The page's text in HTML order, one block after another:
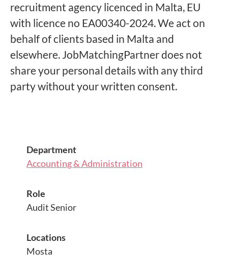
recruitment agency licenced in Malta, EU
with licence no EA00340-2024. We act on
behalf of clients based in Malta and
elsewhere. JobMatchingPartner does not
share your personal details with any third
party without your written consent.
Department
Accounting & Administration
Role
Audit Senior
Locations
Mosta